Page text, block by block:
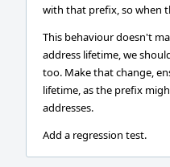
with that prefix, so when
This behaviour doesn't
address lifetime, we
too. Make that change,
lifetime, as the prefix
addresses.
Add a regression test.